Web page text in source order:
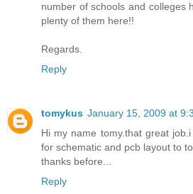
number of schools and colleges
plenty of them here!!
Regards.
Reply
tomykus January 15, 2009 at
Hi my name tomy.that great
for schematic and pcb layout to
thanks before...
Reply